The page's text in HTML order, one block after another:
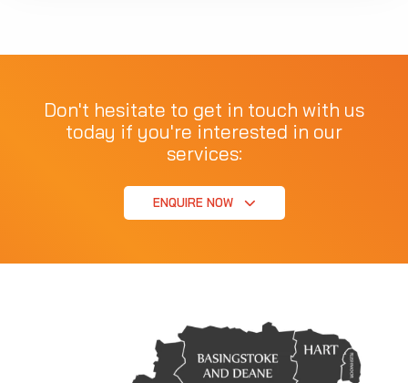
Don't hesitate to get in touch with us
today if you're interested in our
services:
ENQUIRE NOW